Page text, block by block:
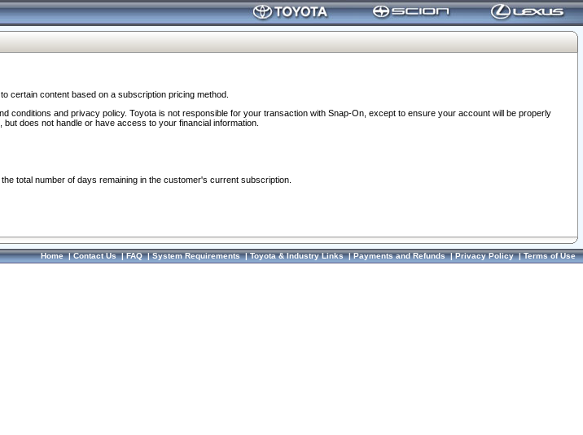
certain content based on a subscription pricing method.
and privacy policy. Toyota is not responsible for your transaction with Snap-On, except to ensure your account will be properly
does not handle or have access to your financial information.
total number of days remaining in the customer's current subscription.
Home|Contact Us|FAQ|System Requirements|Toyota & Industry Links|Payments and Refunds|Privacy Policy|Terms of Use